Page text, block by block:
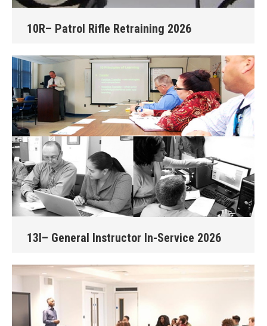
10R– Patrol Rifle Retraining 2026
13I– General Instructor In-Service 2026